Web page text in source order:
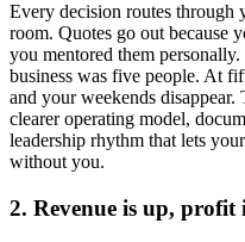
Every decision routes through
room. Quotes go out because
you mentored them
business was five people. At
and your weekends
clearer operating model,
leadership rhythm that lets your
without you.
2. Revenue is up, profit